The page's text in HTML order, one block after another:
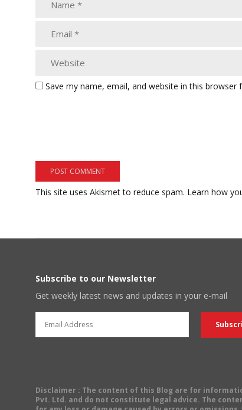
Save my name, email, and website in this
This site uses Akismet to reduce spam. Learn how
Subscribe to our Newsletter
Get weekly latest news and updates in your e-mail
Disclaimer : The content of this Blog are for
Pvt. Ltd. and do not constitute legal advice. The